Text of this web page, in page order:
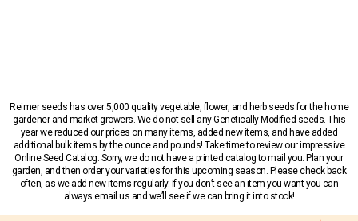
Reimer seeds has over 5,000 quality vegetable, flower, and herb seeds for the home
gardener and market growers. We do not sell any Genetically Modified seeds. This
year we reduced our prices on many items, added new items, and have added
additional bulk items by the ounce and pounds! Take time to review our impressive
Online Seed Catalog. Sorry, we do not have a printed catalog to mail you. Plan your
garden, and then order your varieties for this upcoming season. Please check back
often, as we add new items regularly. If you don’t see an item you want you can
always email us and we’ll see if we can bring it into stock!